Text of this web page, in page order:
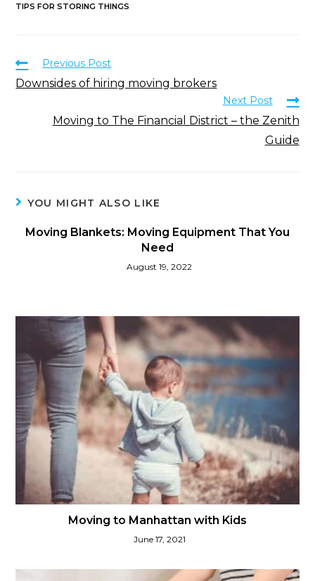
TIPS FOR STORING THINGS
Previous Post
Downsides of hiring moving brokers
Next Post
Moving to The Financial District – the Zenith
Guide
YOU MIGHT ALSO LIKE
Moving Blankets: Moving Equipment That You
Need
August 19, 2022
Moving to Manhattan with Kids
June 17, 2021